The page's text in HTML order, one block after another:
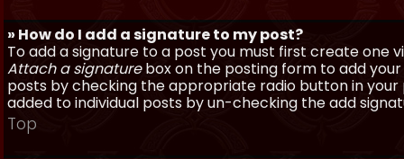
» How do I add a signature to my post?
To add a signature to a post you must first create one
Attach a signaturebox on the posting form to add your
posts by checking the appropriate radio button in your
added to individual posts by un-checking the add
Top